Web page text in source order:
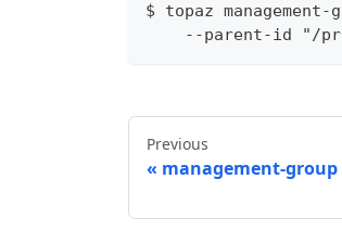
$ topaz
--parent-id "/
Previous
management-